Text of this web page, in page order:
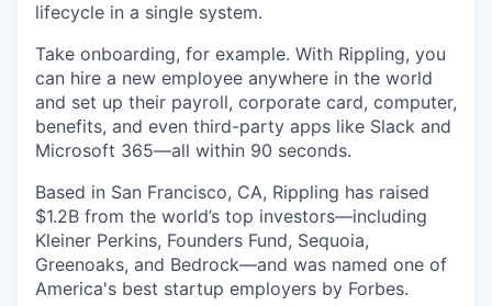
lifecycle in a single system.
Take onboarding, for example. With Rippling, you
can hire a new employee anywhere in the world
and set up their payroll, corporate card, computer,
benefits, and even third-party apps like Slack and
Microsoft 365—all within 90 seconds.
Based in San Francisco, CA, Rippling has raised
$1.2B from the world’s top investors—including
Kleiner Perkins, Founders Fund, Sequoia,
Greenoaks, and Bedrock—and was named one of
America's best startup employers by Forbes.